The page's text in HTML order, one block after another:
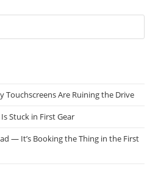
Touchscreens Are Ruining the Drive
Stuck in First Gear
— It’s Booking the Thing in the First